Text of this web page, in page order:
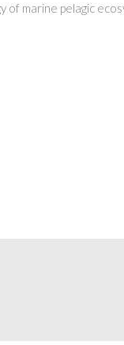
of marine pelagic